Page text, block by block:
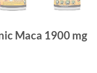
Maca 1900 mg